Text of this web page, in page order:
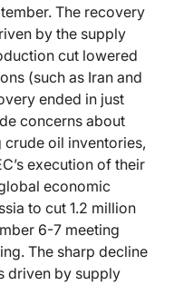
The recovery
by the supply
cut lowered
(such as Iran and
ended in just
concerns about
crude oil inventories,
execution of their
economic
to cut 1.2 million
6-7 meeting
The sharp decline
driven by supply